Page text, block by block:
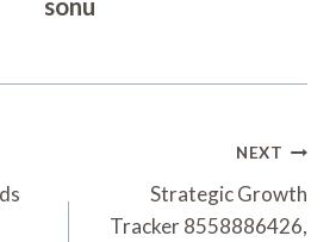
NEXT
Strategic Growth
Tracker 8558886426,